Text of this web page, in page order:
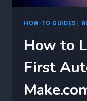
HOW-TO GUIDES
How to
First